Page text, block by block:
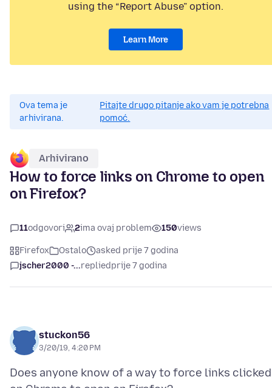
using the “Report Abuse” option.
Learn More
Ova tema je
arhivirana.
Pitajte drugo pitanje ako vam je potrebna
pomoć.
Arhivirano
How to force links on Chrome to open
on Firefox?
11odgovori 2ima ovaj problem 150views
Firefox Ostalo
asked prije 7 godina
jscher2000 -...repliedprije 7 godina
stuckon56
3/20/19, 4:20 PM
Does anyone know of a way to force links clicked